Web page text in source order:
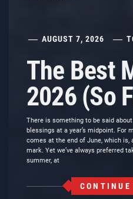
AUGUST 7, 2026
The Best
2026 (So
There is something to be said
blessings at a year’s midpoint. For
comes at the end of June, which is,
mark. Yet we’ve always preferred
summer, at
CONTINUE